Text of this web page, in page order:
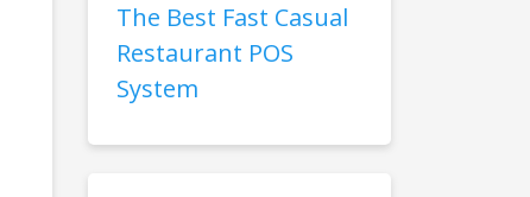
The Best Fast Casual
Restaurant POS
System